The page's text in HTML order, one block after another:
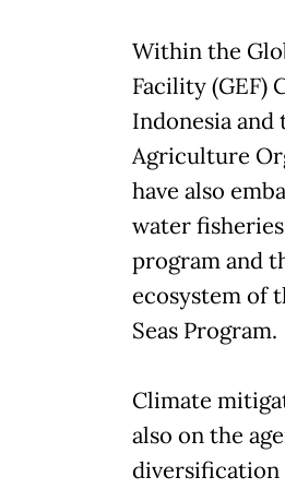
Within the
Facility (GEF)
Indonesia and
Agriculture
have also
water
program and
ecosystem of
Seas Program.
Climate
also on the
diversification